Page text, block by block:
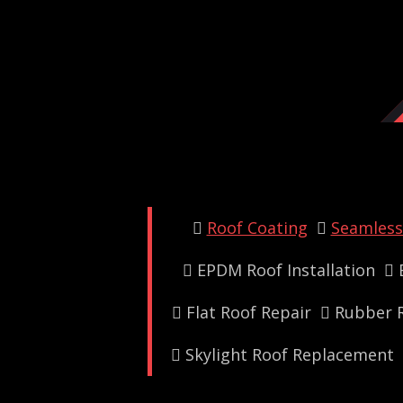
Roof Coating
EPDM Roof Installation
Flat Roof Repair
Rubber
Skylight Roof Replacement